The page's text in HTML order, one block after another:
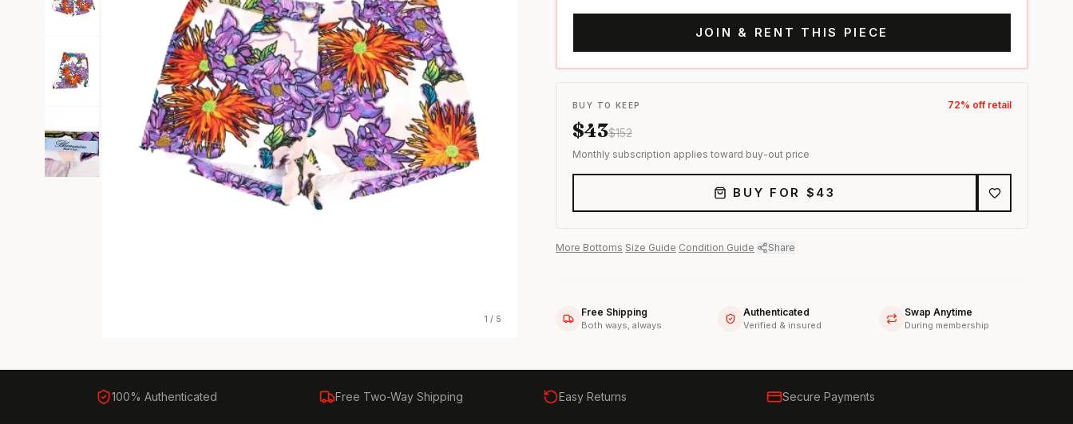
Workwear
Elevated office style
Black Tie
Gala-ready gowns & formal wear
1 / 5
JOIN & RENT THIS PIECE
BUY TO KEEP 72% off retail
$43$152
Monthly subscription applies toward buy-out price
BUY FOR $ 43
More Bottoms Size Guide Condition Guide Share
Free Shipping
Both ways, always
Authenticated
Verified & insured
Swap Anytime
During membership
100% Authenticated Free Two-Way Shipping Easy Returns Secure Payments